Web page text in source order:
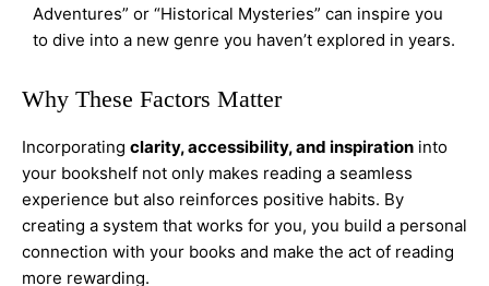
Adventures” or “Historical Mysteries” can inspire you
to dive into a new genre you haven’t explored in years.
Why These Factors Matter
Incorporating clarity, accessibility, and inspiration into
your bookshelf not only makes reading a seamless
experience but also reinforces positive habits. By
creating a system that works for you, you build a personal
connection with your books and make the act of reading
more rewarding.